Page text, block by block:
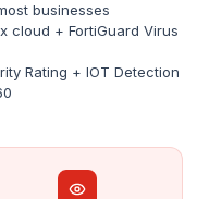
businesses
cloud + FortiGuard Virus
Rating + IOT Detection